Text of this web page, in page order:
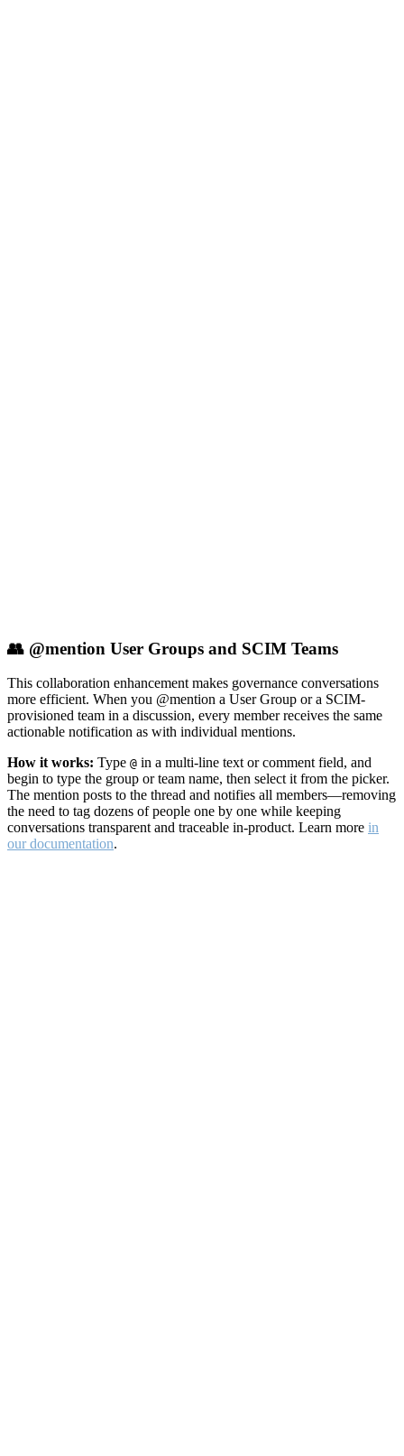
👥 @mention User Groups and SCIM Teams
This collaboration enhancement makes governance conversations
more efficient. When you @mention a User Group or a SCIM-
provisioned team in a discussion, every member receives the same
actionable notification as with individual mentions.
How it works: Type @ in a multi-line text or comment field, and
begin to type the group or team name, then select it from the picker.
The mention posts to the thread and notifies all members—removing
the need to tag dozens of people one by one while keeping
conversations transparent and traceable in-product. Learn more in
our documentation.